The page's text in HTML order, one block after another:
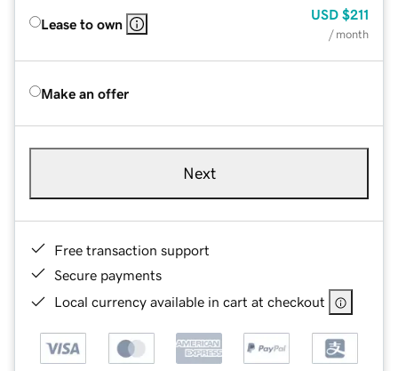
Lease to own
USD $211
/ month
Make an offer
Next
Free transaction support
Secure payments
Local currency available in cart at checkout